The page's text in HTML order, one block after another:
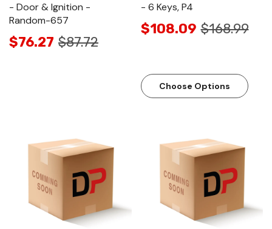
- Door & Ignition -
Random-657
$76.27 $87.72
- 6 Keys, P4
$108.09 $168.99
Choose Options